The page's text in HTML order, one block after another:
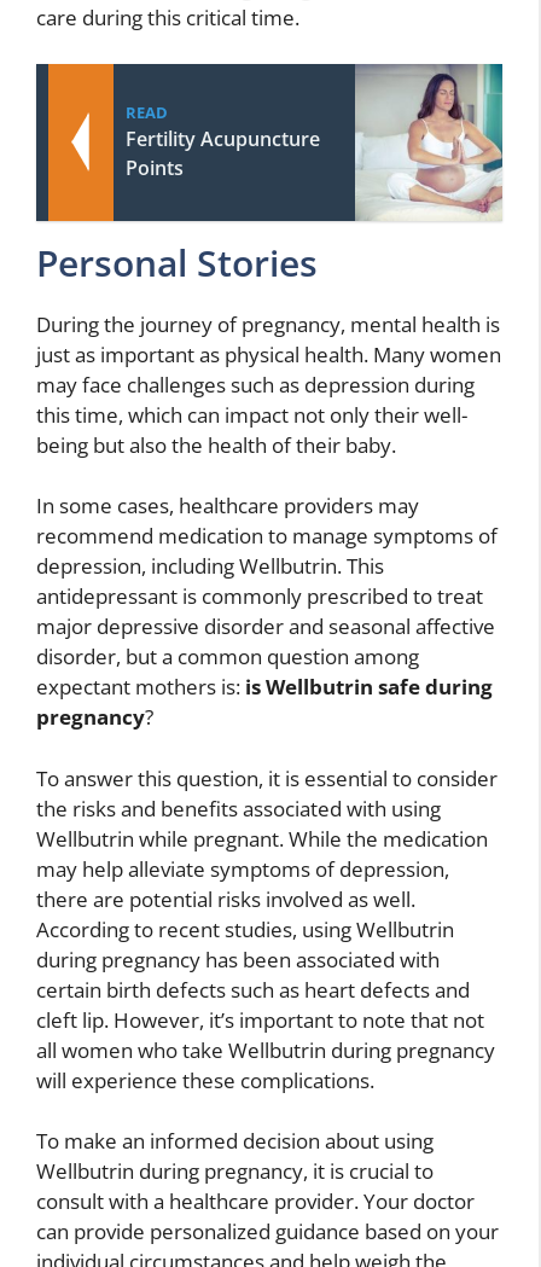
care during this critical time.
READ
Fertility Acupuncture
Points
Personal Stories
During the journey of pregnancy, mental health is
just as important as physical health. Many women
may face challenges such as depression during
this time, which can impact not only their well-
being but also the health of their baby.
In some cases, healthcare providers may
recommend medication to manage symptoms of
depression, including Wellbutrin. This
antidepressant is commonly prescribed to treat
major depressive disorder and seasonal affective
disorder, but a common question among
expectant mothers is: is Wellbutrin safe during
pregnancy?
To answer this question, it is essential to consider
the risks and benefits associated with using
Wellbutrin while pregnant. While the medication
may help alleviate symptoms of depression,
there are potential risks involved as well.
According to recent studies, using Wellbutrin
during pregnancy has been associated with
certain birth defects such as heart defects and
cleft lip. However, it’s important to note that not
all women who take Wellbutrin during pregnancy
will experience these complications.
To make an informed decision about using
Wellbutrin during pregnancy, it is crucial to
consult with a healthcare provider. Your doctor
can provide personalized guidance based on your